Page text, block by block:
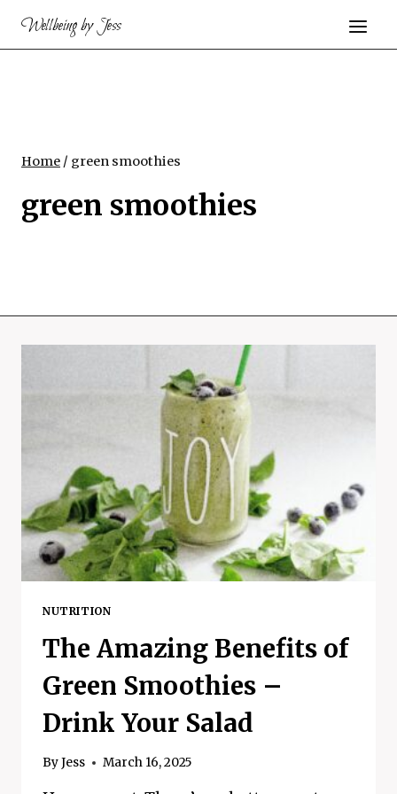
Wellbeing by Jess
Home / green smoothies
green smoothies
NUTRITION
The Amazing Benefits of
Green Smoothies –
Drink Your Salad
ByJess March 16, 2025